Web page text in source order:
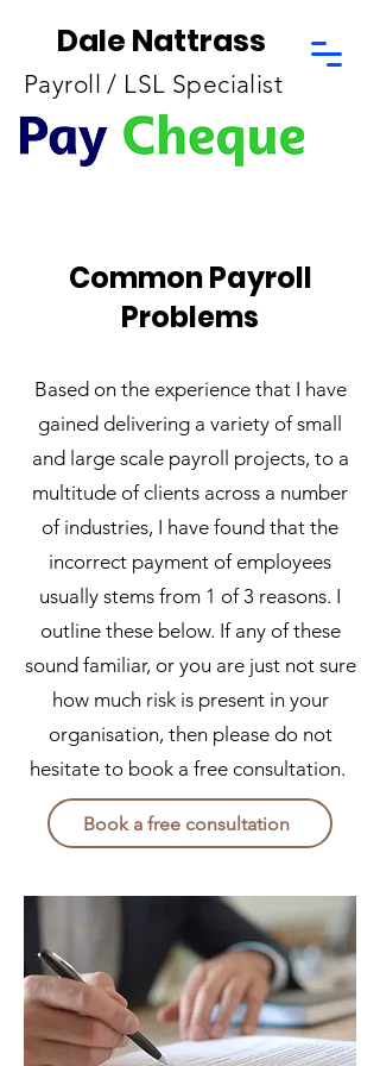
Dale Nattrass
Payroll / LSL Specialist
Common Payroll
Problems
Based on the experience that I have
gained delivering a variety of small
and large scale payroll projects, to a
multitude of clients across a number
of industries, I have found that the
incorrect payment of employees
usually stems from 1 of 3 reasons. I
outline these below. If any of these
sound familiar, or you are just not sure
how much risk is present in your
organisation, then please do not
hesitate to book a free consultation.
Book a free consultation